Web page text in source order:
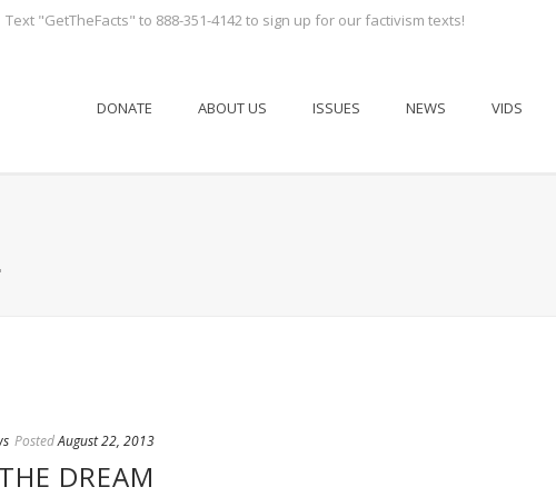
Text "GetTheFacts" to 888-351-4142 to sign up for our factivism texts!
DONATE ABOUT US ISSUES NEWS VIDS
PostedAugust 22, 2013
DREAM